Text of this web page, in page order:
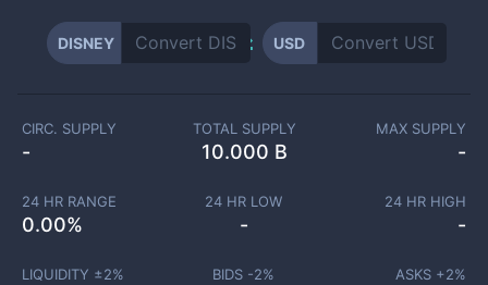
DISNEY USD
CIRC. SUPPLY
-
TOTAL SUPPLY
10.000 B
MAX SUPPLY
-
24 HR RANGE
0.00%
24 HR LOW
-
24 HR HIGH
-
LIQUIDITY ±2% BIDS -2% ASKS +2%